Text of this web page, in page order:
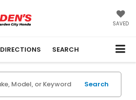
SAVED
DIRECTIONS SEARCH
Search